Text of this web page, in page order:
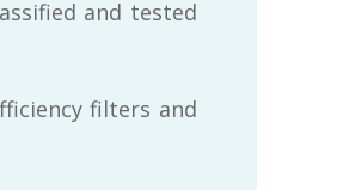
and tested
filters and